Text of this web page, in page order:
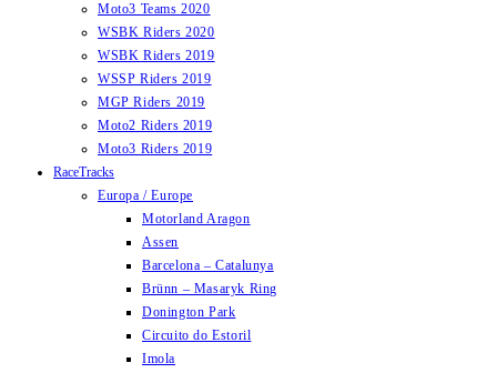
Moto3 Teams 2020
WSBK Riders 2020
WSBK Riders 2019
WSSP Riders 2019
MGP Riders 2019
Moto2 Riders 2019
Moto3 Riders 2019
RaceTracks
Europa / Europe
Motorland Aragon
Assen
Barcelona – Catalunya
Brünn – Masaryk Ring
Donington Park
Circuito do Estoril
Imola